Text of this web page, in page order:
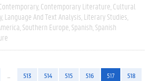
Contemporary Literature Cultural
Language And Text Analysis Literary Studies
Southern Europe Spanish Spanish
513 514 515 516 517
518